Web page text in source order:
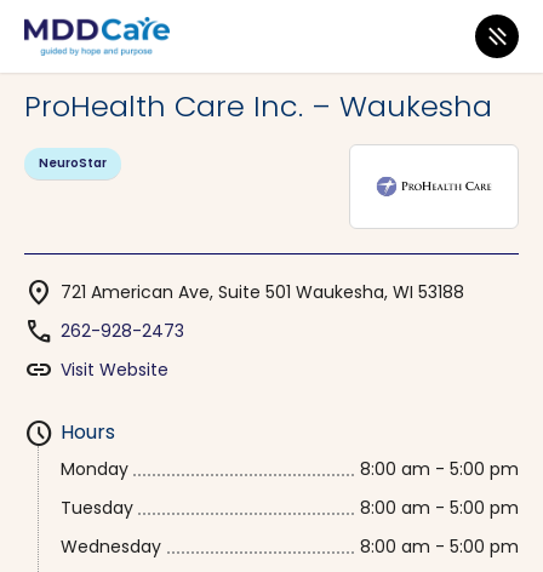
MDD Care>Clinics>
ProHealth Care Inc. – Waukesha
NeuroStar
location_on 721 American Ave, Suite 501 Waukesha, WI 53188
phone 262-928-2473
link Visit Website
schedule Hours
Monday
8:00 am - 5:00 pm
Tuesday
8:00 am - 5:00 pm
Wednesday
8:00 am - 5:00 pm